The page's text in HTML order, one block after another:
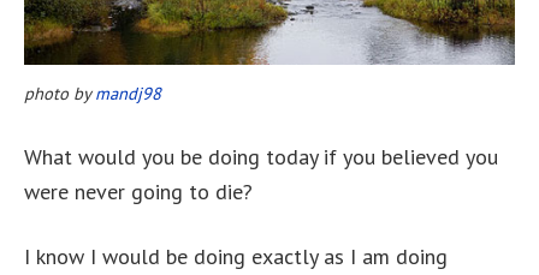
photo bymandj98
What would you be doing today if you believed you
were never going to die?
I know I would be doing exactly as I am doing